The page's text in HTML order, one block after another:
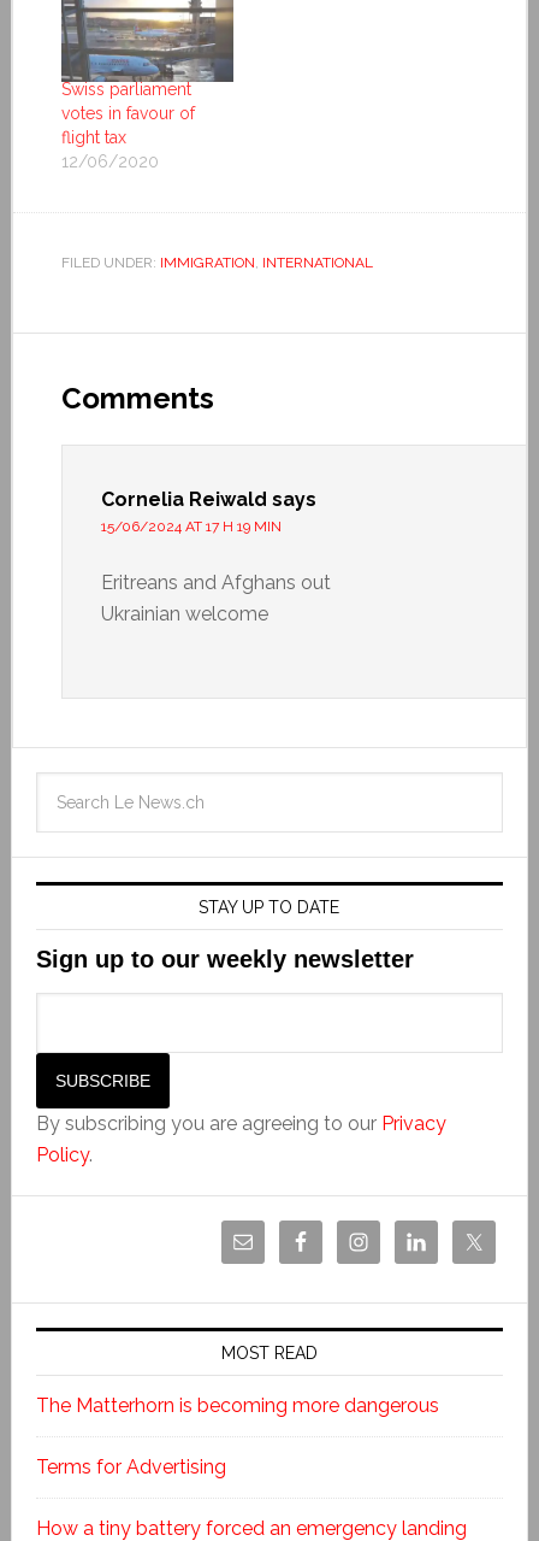
Swiss parliament
votes in favour of
flight tax
12/06/2020
FILED UNDER: IMMIGRATION INTERNATIONAL
Comments
Cornelia Reiwald says
15/06/2024 AT 17 H 19 MIN
Eritreans and Afghans out
Ukrainian welcome
STAY UP TO DATE
Sign up to our weekly newsletter
By subscribing you are agreeing to our Privacy
Policy.
MOST READ
The Matterhorn is becoming more dangerous
Terms for Advertising
How a tiny battery forced an emergency landing